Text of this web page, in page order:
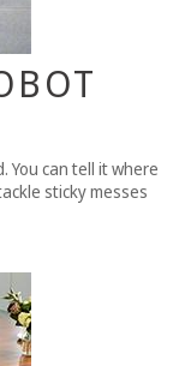
You can tell it where
sticky messes